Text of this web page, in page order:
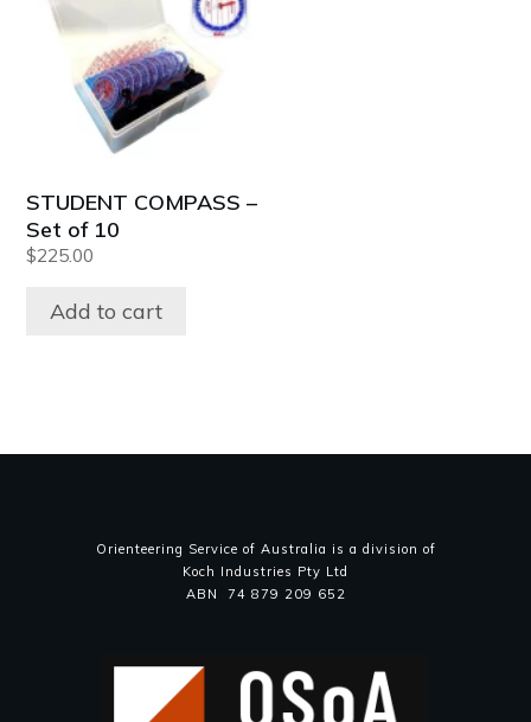
STUDENT COMPASS –
Set of 10
$225.00
Add to cart
Orienteering Service of Australia is a division of
Koch Industries Pty Ltd
ABN 74 879 209 652